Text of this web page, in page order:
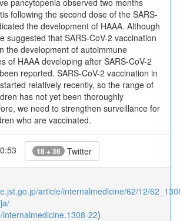
pancytopenia observed two months
following the second dose of the SARS-
the development of HAAA. Although
suggested that SARS-CoV-2 vaccination
the development of autoimmune
of HAAA developing after SARS-CoV-2
reported. SARS-CoV-2 vaccination in
relatively recently, so the range of
has not yet been thoroughly
we need to strengthen surveillance for
who are vaccinated.
18 + 36 Twitter
article/internalmedicine/62/12/
22)